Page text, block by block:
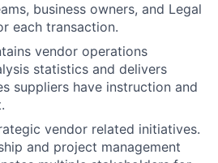
business owners, and Legal
each transaction.
vendor operations
statistics and delivers
suppliers have instruction and
vendor related initiatives.
and project management